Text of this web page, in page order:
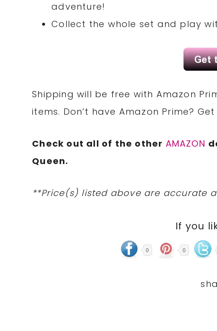
adventure!
Collect the whole set and play
Shipping will be free with Amazon
items. Don’t have Amazon Prime?
Check out all of the other AMAZON
Queen.
**Price(s) listed above are accurate
If you
0 0